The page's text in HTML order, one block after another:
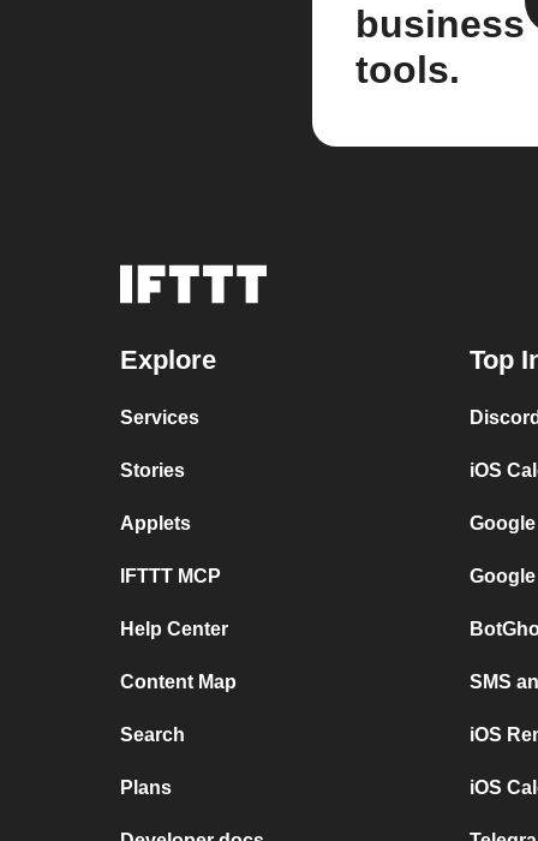
business
tools.
Explore
Services
Stories
Applets
IFTTT MCP
Help Center
Content Map
Search
Plans
Top
iOS
SMS
iOS
iOS